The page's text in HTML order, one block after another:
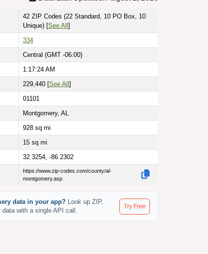
42 ZIP Codes (22 Standard, 10 PO Box, 10
Unique) [See All ]
334
Central (GMT -06:00)
1:17:25 AM
229,440 [See All ]
01101
Montgomery, AL
928 sq mi
15 sq mi
32.3254, -86.2302
https://www.zip-codes.com/county/al-
montgomery.asp
data in your app? Look up ZIP,
with a single API call.
Try Free